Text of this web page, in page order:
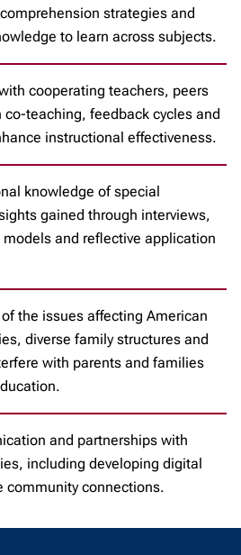
strategies and
to learn across subjects.
cooperating teachers, peers
teaching, feedback cycles and
instructional effectiveness.
knowledge of special
gained through interviews,
and reflective application
the issues affecting American
diverse family structures and
with parents and families
and partnerships with
including developing digital
community connections.